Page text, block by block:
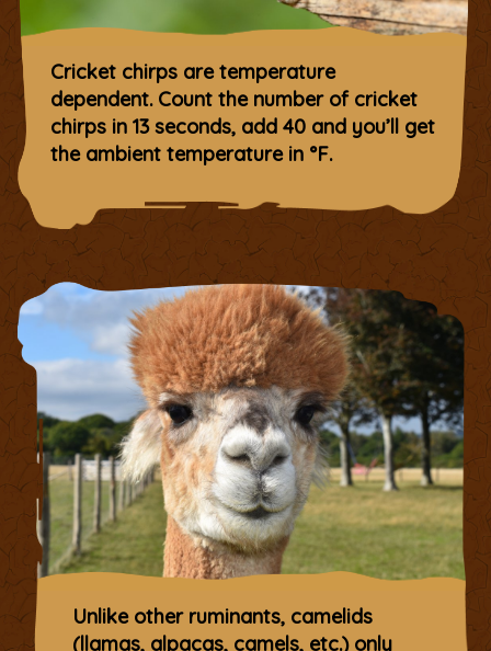
Cricket chirps are temperature
dependent. Count the number of cricket
chirps in 13 seconds, add 40 and you’ll get
the ambient temperature in °F.
Unlike other ruminants, camelids
(llamas, alpacas, camels, etc.) only